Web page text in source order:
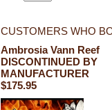
CUSTOMERS WHO
Ambrosia Vann Reef
DISCONTINUED BY
MANUFACTURER
$175.95